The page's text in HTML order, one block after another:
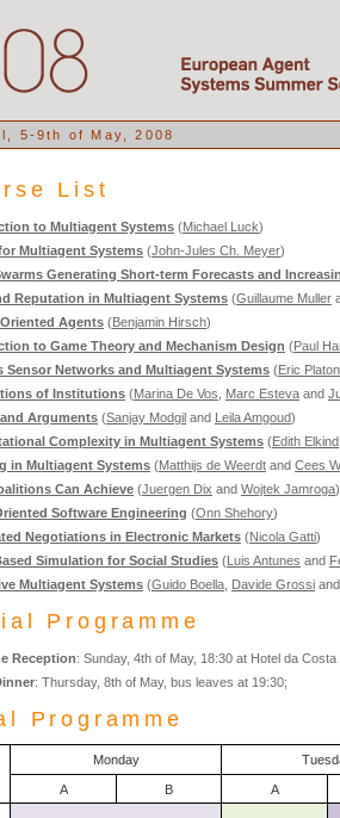
5-9th of May, 2008
List
to Multiagent Systems (Michael Luck)
Multiagent Systems (John-Jules Ch. Meyer)
Generating Short-term Forecasts and
Reputation in Multiagent Systems (Guillaume Muller
Agents (Benjamin Hirsch)
to Game Theory and Mechanism Design (Paul
Sensor Networks and Multiagent Systems (Eric Platon
of Institutions (Marina De Vos Marc Esteva and
Arguments (Sanjay Modgil and Leila Amgoud)
Complexity in Multiagent Systems (Edith Elkind
in Multiagent Systems (Matthijs de Weerdt and Cees
Can Achieve (Juergen Dix and Wojtek Jamroga)
Software Engineering (Onn Shehory)
Negotiations in Electronic Markets (Nicola Gatti)
Simulation for Social Studies (Luis Antunes and
Multiagent Systems (Guido Boella Davide Grossi and
Programme
Reception: Sunday, 4th of May, 18:30 at Hotel da
: Thursday, 8th of May, bus leaves at 19:30;
Programme
Monday
A B A